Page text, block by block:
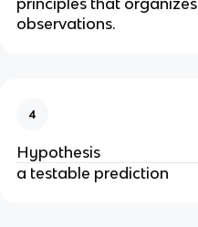
principles that
observations.
4
Hypothesis
a testable prediction